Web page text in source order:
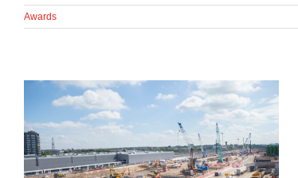
Awards
Bachy Soletanche and
Balfour Beatty Ground
Engineering complete